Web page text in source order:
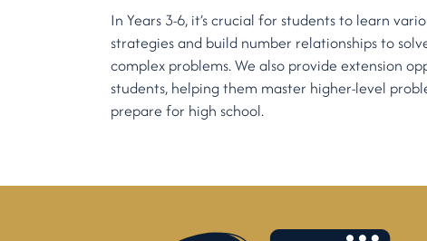
In Years 3-6, it’s crucial for students to learn
strategies and build number relationships to
complex problems. We also provide extension
students, helping them master higher-level
prepare for high school.